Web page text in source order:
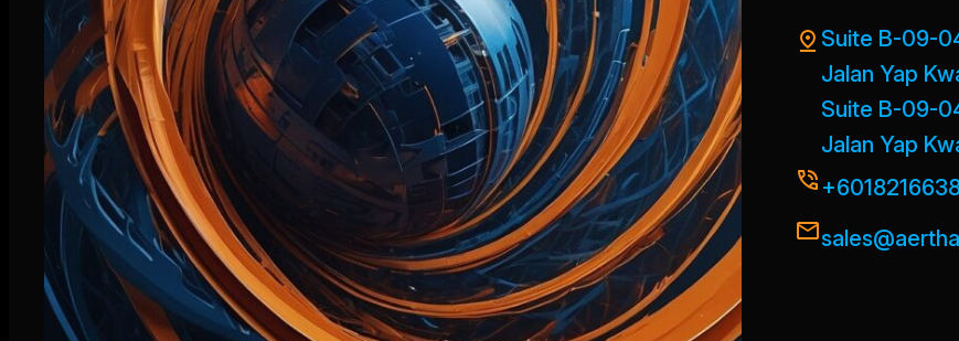
Suite B-09-
Jalan Yap
Suite B-09-
Jalan Yap